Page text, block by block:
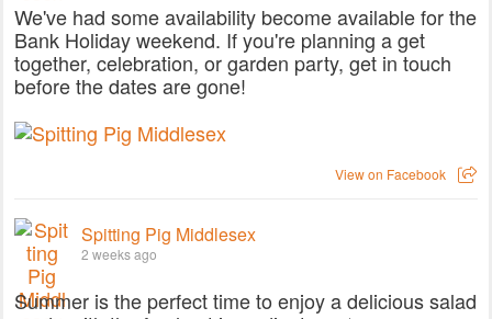
We've had some availability become available for the
Bank Holiday weekend. If you're planning a get
together, celebration, or garden party, get in touch
before the dates are gone!
View on Facebook
Spitting Pig Middlesex
2 weeks ago
Summer is the perfect time to enjoy a delicious salad